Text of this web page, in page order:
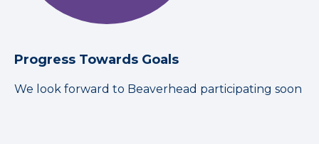
Progress Towards Goals
We look forward to Beaverhead participating soon